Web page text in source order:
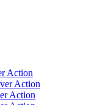
Action
Action
Action